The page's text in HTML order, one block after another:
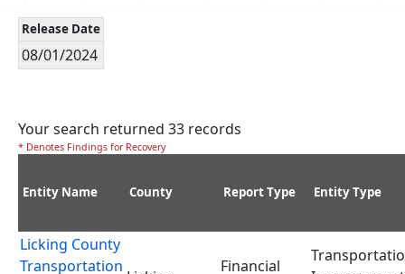
Release Date
08/01/2024
Your search returned 33 records
* Denotes Findings for Recovery
Entity Name County Report Type Entity Type
Licking County
Transportation
Financial